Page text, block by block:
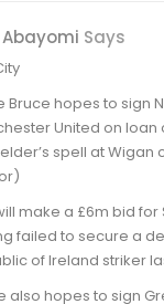
Abayomi Says
Bruce hopes to sign
United on loan
spell at Wigan
make a £6m bid for
failed to secure a
of Ireland striker
also hopes to sign